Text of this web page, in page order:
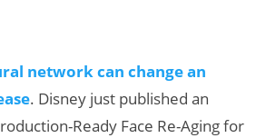
network can change an
. Disney just published an
Ready Face Re-Aging for